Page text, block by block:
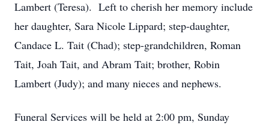
Lambert (Teresa). Left to cherish her memory include
her daughter, Sara Nicole Lippard; step-daughter,
Candace L. Tait (Chad); step-grandchildren, Roman
Tait, Joah Tait, and Abram Tait; brother, Robin
Lambert (Judy); and many nieces and nephews.
Funeral Services will be held at 2:00 pm, Sunday